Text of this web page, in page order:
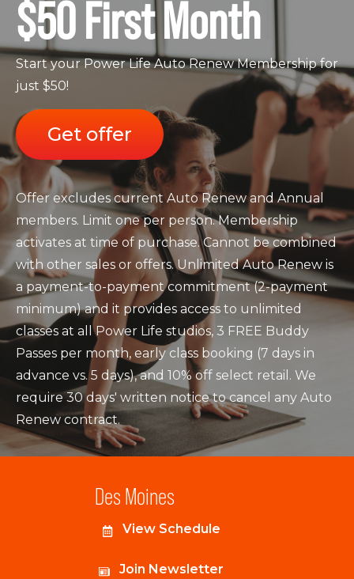
$50 First Month
Start your Power Life Auto Renew Membership for
just $50!
Get offer
Offer excludes current Auto Renew and Annual
members. Limit one per person. Membership
activates at time of purchase. Cannot be combined
with other sales or offers. Unlimited Auto Renew is
a payment-to-payment commitment (2-payment
minimum) and it provides access to unlimited
classes at all Power Life studios, 3 FREE Buddy
Passes per month, early class booking (7 days in
advance vs. 5 days), and 10% off select retail. We
require 30 days' written notice to cancel any Auto
Renew contract.
Des Moines
View Schedule
Join Newsletter